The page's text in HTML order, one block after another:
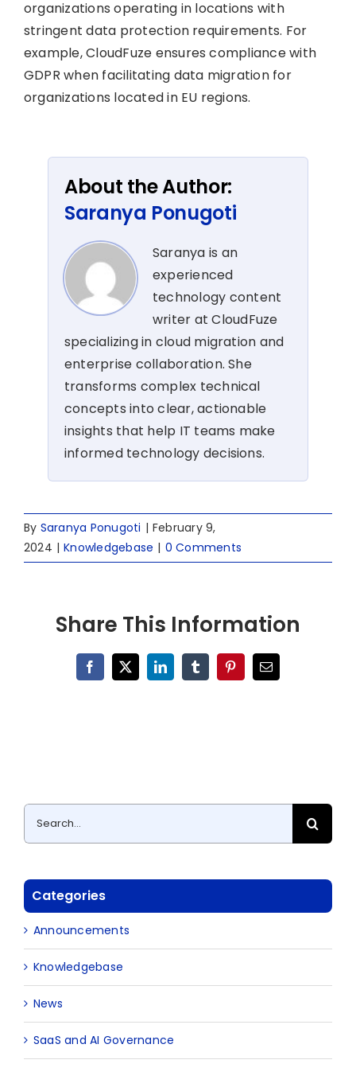
organizations operating in locations with
stringent data protection requirements. For
example, CloudFuze ensures compliance with
GDPR when facilitating data migration for
organizations located in EU regions.
About the Author:
Saranya Ponugoti
Saranya is an
experienced
technology content
writer at CloudFuze
specializing in cloud migration and
enterprise collaboration. She
transforms complex technical
concepts into clear, actionable
insights that help IT teams make
informed technology decisions.
By Saranya Ponugoti | February 9,
2024 | Knowledgebase | 0 Comments
Share This Information
Facebook
X LinkedInTumblrPinterestEmail
Search
for:
Categories
Announcements
Knowledgebase
News
SaaS and AI Governance